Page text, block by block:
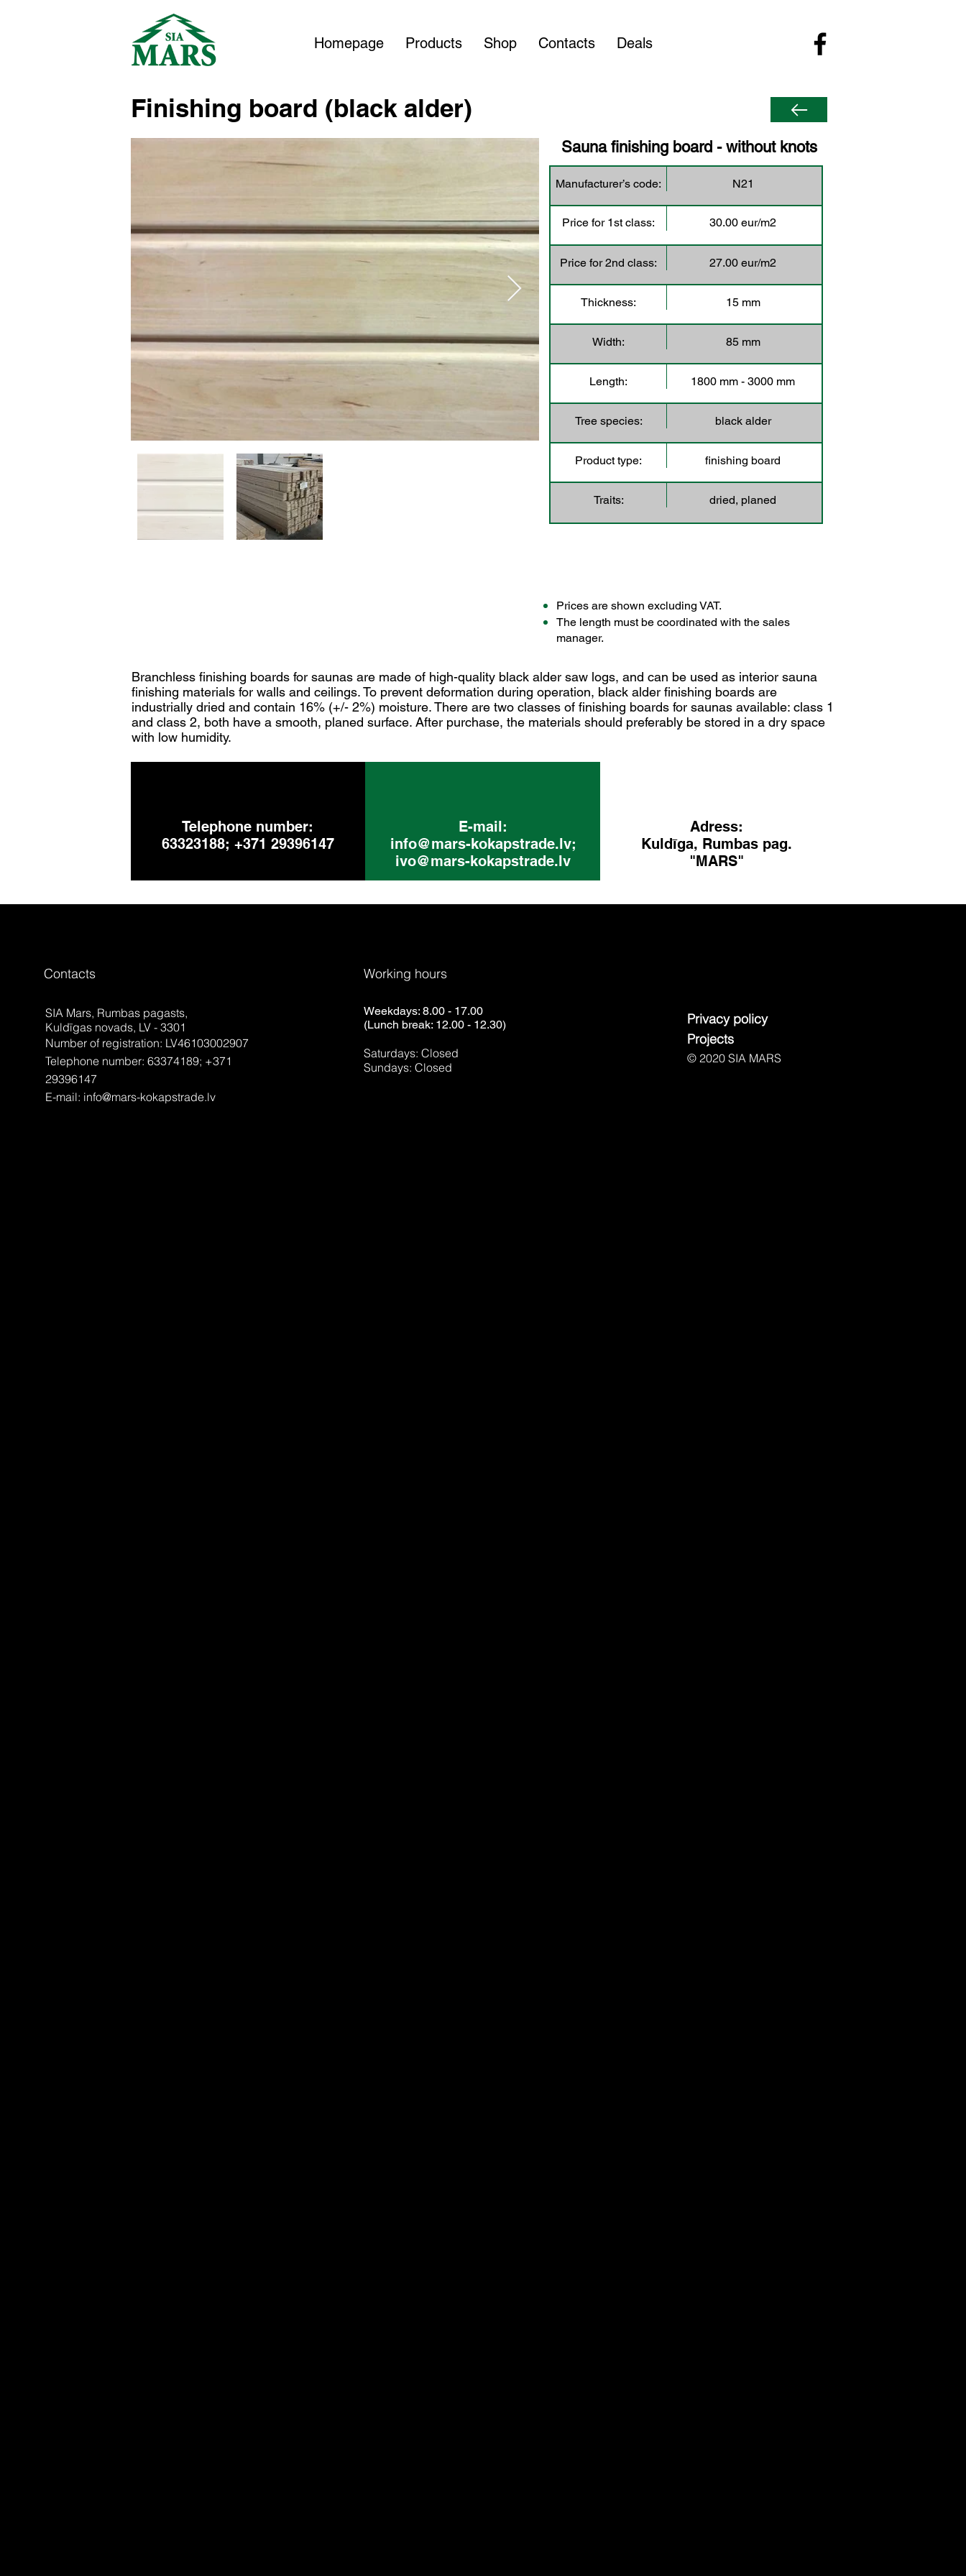
Homepage Products Shop Contacts Deals
Finishing board (black alder)
Sauna finishing board - without knots
Manufacturer’s code: N21
Price for 1st class: 30.00 eur/m2
Price for 2nd class: 27.00 eur/m2
Thickness: 15 mm
Width: 85 mm
Length: 1800 mm - 3000 mm
Tree species: black alder
Product type: finishing board
Traits: dried, planed
Prices are shown excluding VAT.
The length must be coordinated with the sales
manager.
Branchless finishing boards for saunas are made of high-quality black alder saw logs, and can be used as interior sauna
finishing materials for walls and ceilings. To prevent deformation during operation, black alder finishing boards are
industrially dried and contain 16% (+/- 2%) moisture. There are two classes of finishing boards for saunas available: class 1
and class 2, both have a smooth, planed surface. After purchase, the materials should preferably be stored in a dry space
with low humidity.
Telephone number:
63323188; +371 29396147
E-mail:
info@mars-kokapstrade.lv;
ivo@mars-kokapstrade.lv
Adress:
Kuldīga, Rumbas pag.
"MARS"
Contacts
SIA Mars, Rumbas pagasts,
Kuldīgas novads, LV - 3301
Number of registration: LV46103002907
Telephone number: 63374189; +371
29396147
E-mail: info@mars-kokapstrade.lv
Working hours
Weekdays: 8.00 - 17.00
(Lunch break: 12.00 - 12.30)
Saturdays: Closed
Sundays: Closed
Privacy policy
Projects
© 2020 SIA MARS